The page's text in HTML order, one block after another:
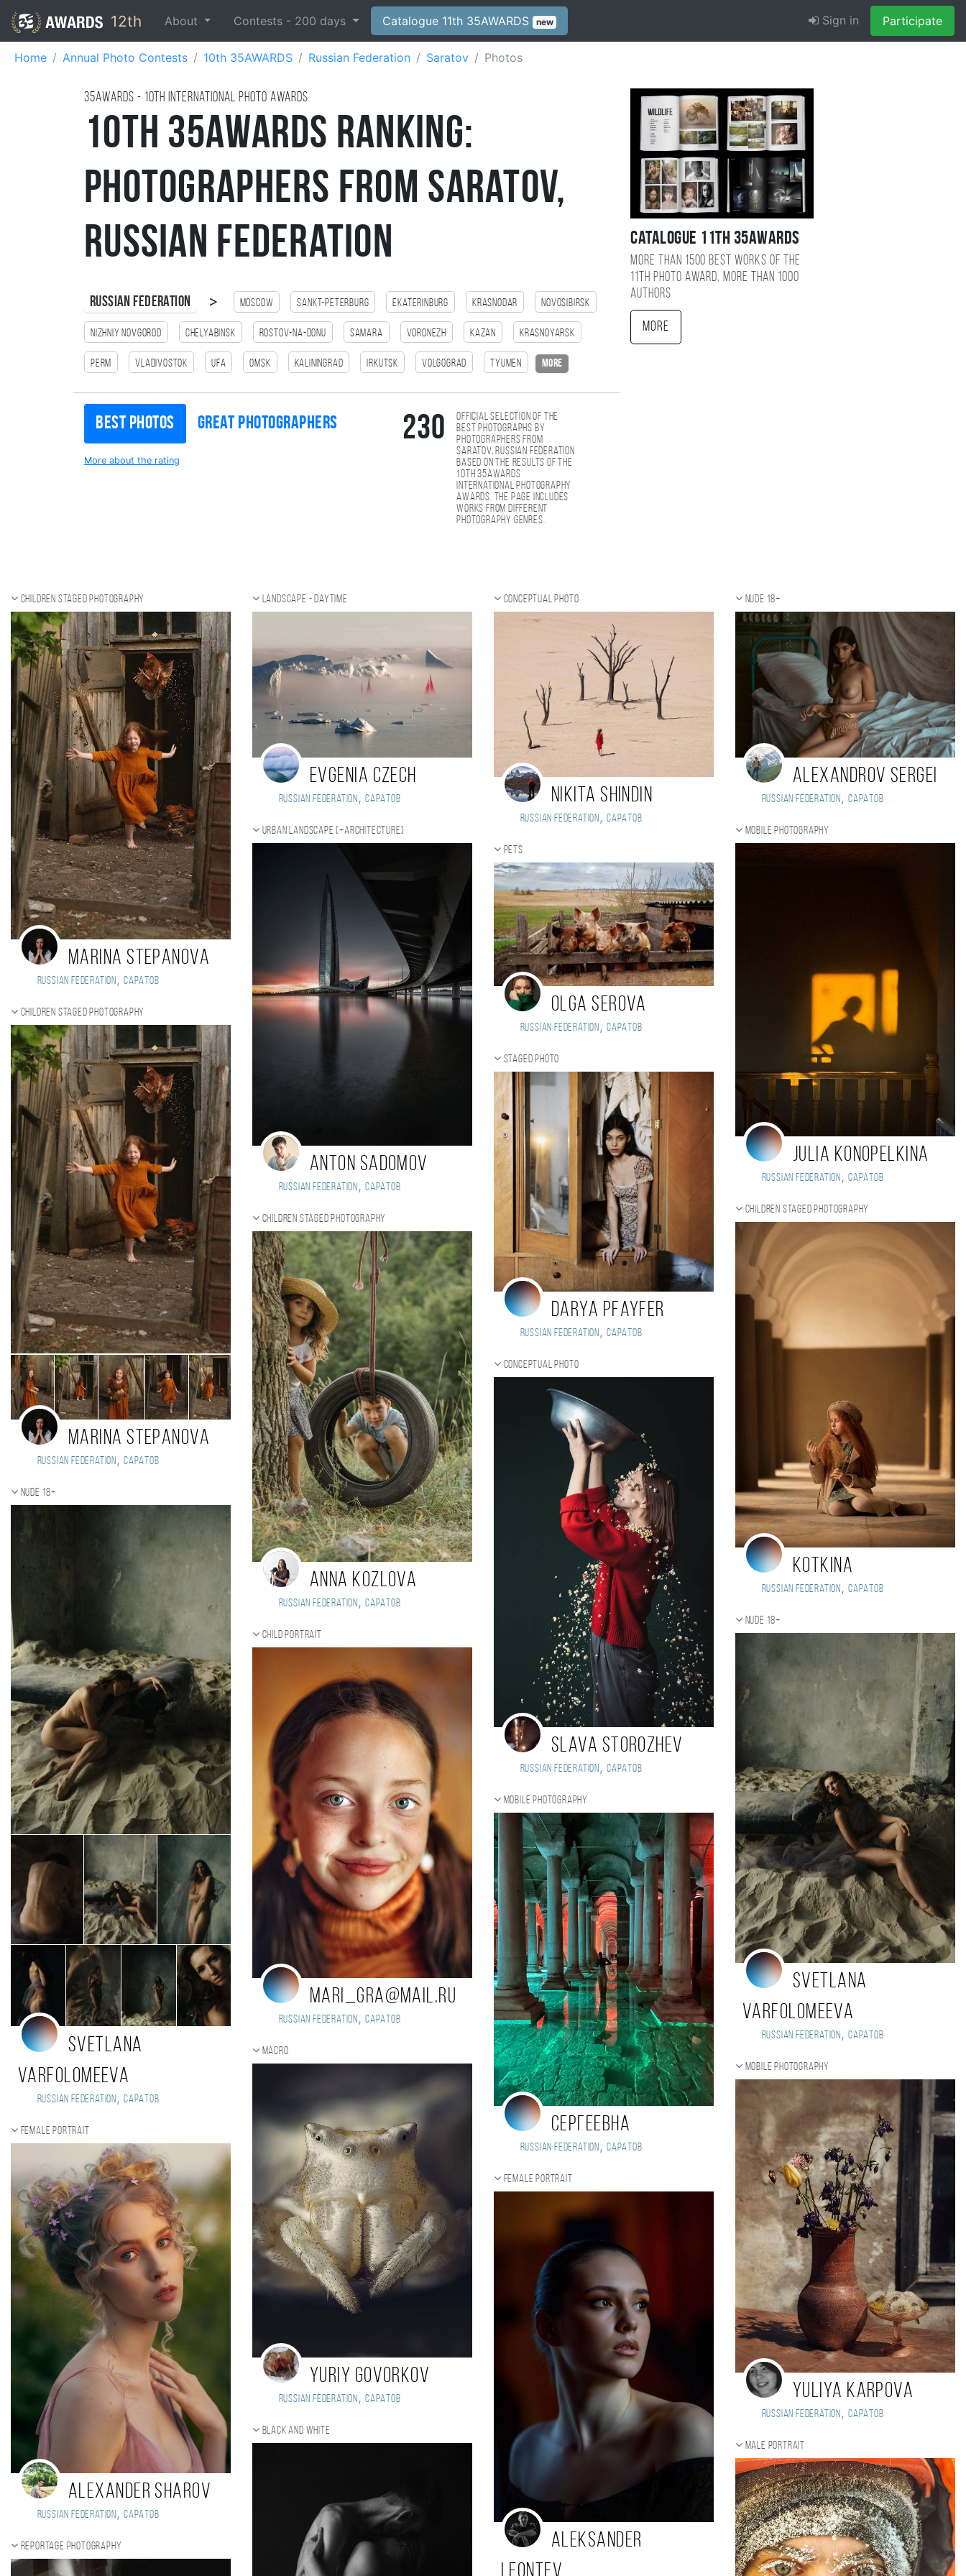
12th About Contests - 200 days Catalogue 11th 35AWARDS new Sign in Participate
Home Annual Photo Contests 10th 35AWARDS Russian Federation Saratov Photos
35AWARDS - 10TH international photo awards
10th 35AWARDS Ranking:
Photographers from Saratov,
Russian Federation
Russian Federation > Moscow Sankt-Peterburg Ekaterinburg Krasnodar Novosibirsk
Nizhniy Novgorod Chelyabinsk Rostov-na-Donu Samara Voronezh Kazan Krasnoyarsk
Perm Vladivostok Ufa Omsk Kaliningrad Irkutsk Volgograd Tyumen more
Best photos Great photographers
More about the rating
230
Official selection of the
best photographs by
photographers from
Saratov, Russian Federation
based on the results of the
10th 35AWARDS
international photography
awards. The page includes
works from different
photography genres.
Catalogue 11TH 35AWARDS
More than 1500 best works of the
11TH photo award, more than 1000
authors
More
Children staged photography
Marina Stepanova
Russian Federation , Саратов
Children staged photography
Marina Stepanova
Russian Federation , Саратов
Nude 18+
Svetlana
Varfolomeeva
Russian Federation , Саратов
Female portrait
Alexander Sharov
Russian Federation , Саратов
Reportage photography
Landscape - daytime
Evgenia Czech
Russian Federation, Саратов
Urban landscape (+Architecture)
Anton Sadomov
Russian Federation , Саратов
Children staged photography
Anna Kozlova
Russian Federation, Саратов
Child portrait
Mari_gra@mail.ru
Russian Federation , Саратов
Macro
Yuriy Govorkov
Russian Federation , Саратов
Black and white
Conceptual photo
Nikita Shindin
Russian Federation , Саратов
Pets
Olga Serova
Russian Federation , Саратов
Staged photo
Darya Pfayfer
Russian Federation , Саратов
Conceptual photo
Slava Storozhev
Russian Federation, Саратов
Mobile photography
Сергеевна
Russian Federation, Саратов
Female portrait
Aleksander
Leontev
Nude 18+
Alexandrov Sergei
Russian Federation, Саратов
Mobile photography
Julia Konopelkina
Russian Federation, Саратов
Children staged photography
Kotkina
Russian Federation , Саратов
Nude 18+
Svetlana
Varfolomeeva
Russian Federation, Саратов
Mobile photography
Yuliya Karpova
Russian Federation, Саратов
Male portrait